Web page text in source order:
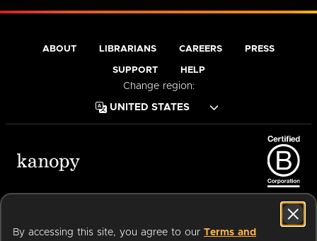
By accessing this site, you agree to our Terms and
ABOUT LIBRARIANS CAREERS PRESS
SUPPORT HELP
Change region: